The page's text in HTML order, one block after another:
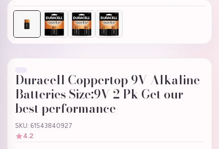
Duracell Coppertop 9V Alkaline
Batteries Size:9V 2 Pk Get our
best performance
SKU: 61543840927
4.2